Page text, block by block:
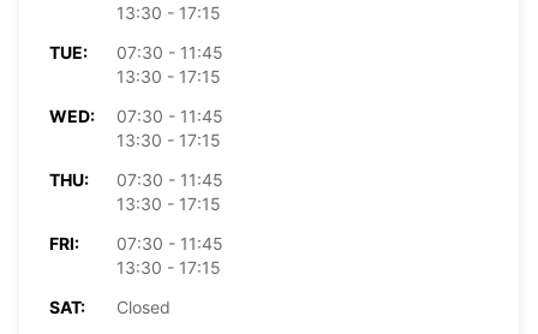
13:30 - 17:15
TUE:
07:30 - 11:45
13:30 - 17:15
WED:
07:30 - 11:45
13:30 - 17:15
THU:
07:30 - 11:45
13:30 - 17:15
FRI:
07:30 - 11:45
13:30 - 17:15
SAT:
Closed